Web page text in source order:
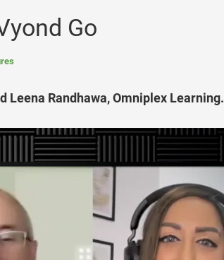
Go
Leena Randhawa, Omniplex Learning.